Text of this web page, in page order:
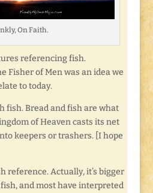
On Faith.
referencing fish.
Fisher of Men was an idea we
to today.
fish. Bread and fish are what
of Heaven casts its net
keepers or trashers. [I hope
reference. Actually, it’s bigger
and most have interpreted